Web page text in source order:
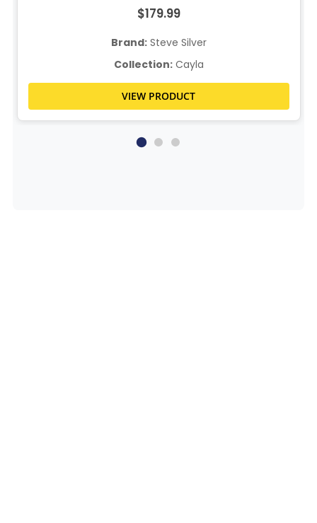
$179.99
Brand:Steve Silver
Collection:Cayla
VIEW PRODUCT